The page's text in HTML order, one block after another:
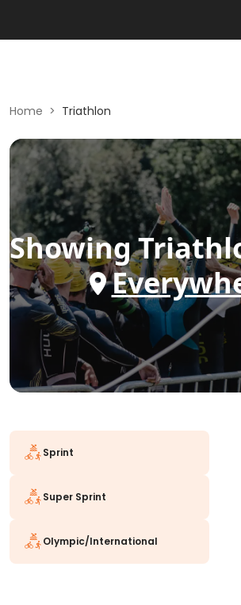
Home > Triathlon
Showing
Sprint
Super Sprint
Olympic/International